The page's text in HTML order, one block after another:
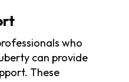
who
can provide
These